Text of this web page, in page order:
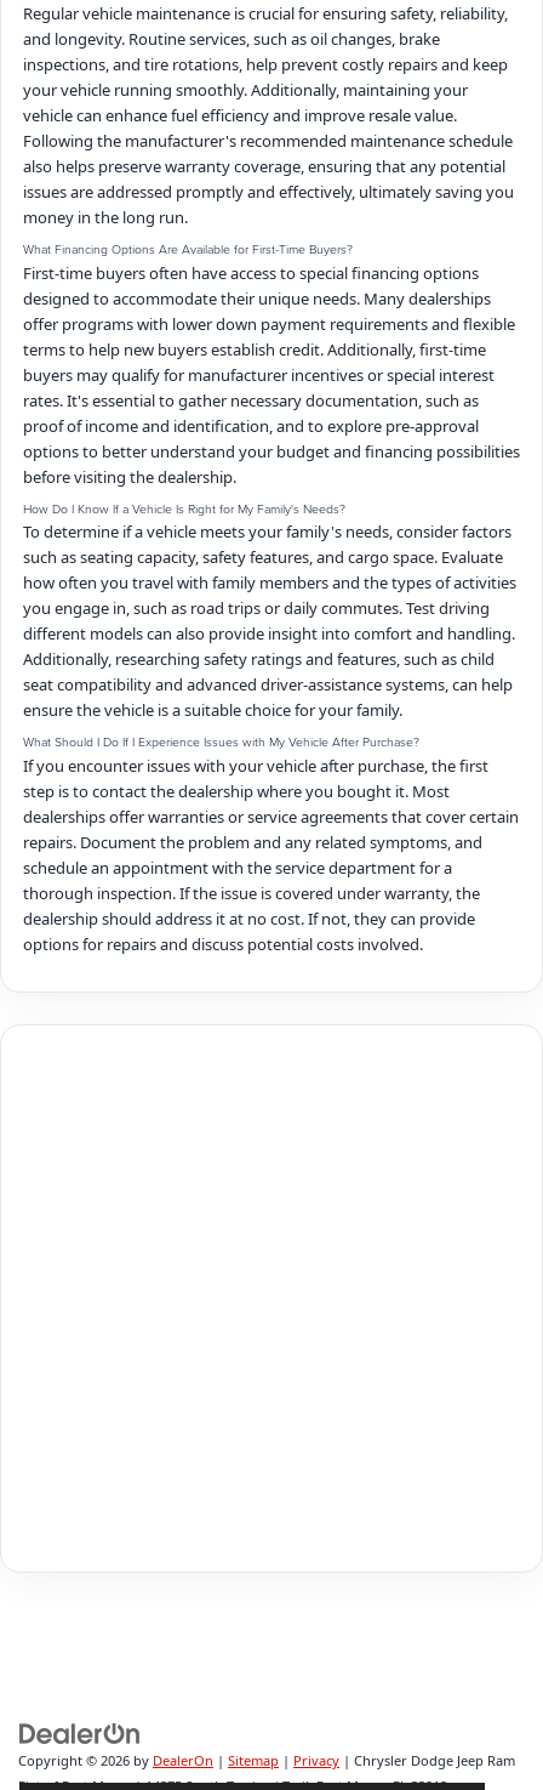
Regular vehicle maintenance is crucial for ensuring safety, reliability,
and longevity. Routine services, such as oil changes, brake
inspections, and tire rotations, help prevent costly repairs and keep
your vehicle running smoothly. Additionally, maintaining your
vehicle can enhance fuel efficiency and improve resale value.
Following the manufacturer's recommended maintenance schedule
also helps preserve warranty coverage, ensuring that any potential
issues are addressed promptly and effectively, ultimately saving you
money in the long run.
What Financing Options Are Available for First-Time Buyers?
First-time buyers often have access to special financing options
designed to accommodate their unique needs. Many dealerships
offer programs with lower down payment requirements and flexible
terms to help new buyers establish credit. Additionally, first-time
buyers may qualify for manufacturer incentives or special interest
rates. It's essential to gather necessary documentation, such as
proof of income and identification, and to explore pre-approval
options to better understand your budget and financing possibilities
before visiting the dealership.
How Do I Know If a Vehicle Is Right for My Family's Needs?
To determine if a vehicle meets your family's needs, consider factors
such as seating capacity, safety features, and cargo space. Evaluate
how often you travel with family members and the types of activities
you engage in, such as road trips or daily commutes. Test driving
different models can also provide insight into comfort and handling.
Additionally, researching safety ratings and features, such as child
seat compatibility and advanced driver-assistance systems, can help
ensure the vehicle is a suitable choice for your family.
What Should I Do If I Experience Issues with My Vehicle After Purchase?
If you encounter issues with your vehicle after purchase, the first
step is to contact the dealership where you bought it. Most
dealerships offer warranties or service agreements that cover certain
repairs. Document the problem and any related symptoms, and
schedule an appointment with the service department for a
thorough inspection. If the issue is covered under warranty, the
dealership should address it at no cost. If not, they can provide
options for repairs and discuss potential costs involved.
Copyright © 2026 by DealerOn | Sitemap | Privacy | Chrysler Dodge Jeep Ram
Fiat of Fort Myers|14375 South Tamiami Trail,Fort Myers,FL33912-